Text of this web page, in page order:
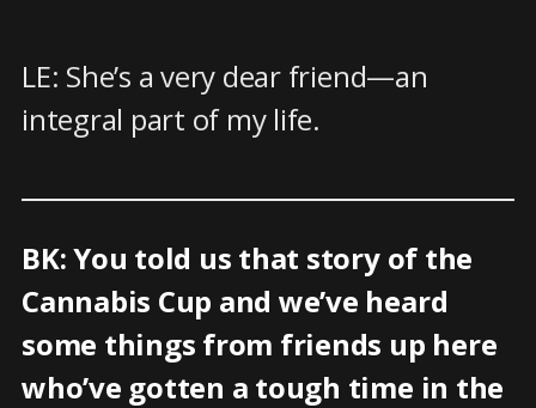
LE: She’s a very dear friend—an
integral part of my life.
BK: You told us that story of the
Cannabis Cup and we’ve heard
some things from friends up here
who’ve gotten a tough time in the